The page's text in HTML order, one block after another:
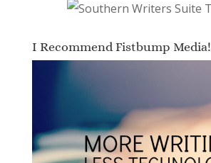
I Recommend Fistbump Media!